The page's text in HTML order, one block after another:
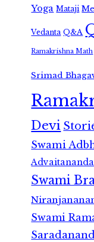
Yoga Mataji
Vedanta Q&A
Ramakrishna Math
Srimad
Devi
Swami
Advaitananda
Swami
Swami